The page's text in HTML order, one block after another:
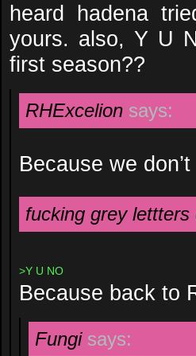
heard hadena
yours. also, Y U
first season??
RHExcelion says:
Because we
fucking grey
>Y U NO
Because back to
Fungi says: